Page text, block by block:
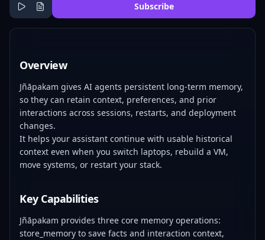
Subscribe
Overview
Jñāpakam gives AI agents persistent long-term memory,
so they can retain context, preferences, and prior
interactions across sessions, restarts, and deployment
changes.
It helps your assistant continue with usable historical
context even when you switch laptops, rebuild a VM,
move systems, or restart your stack.
Key Capabilities
Jñāpakam provides three core memory operations:
store_memory to save facts and interaction context,